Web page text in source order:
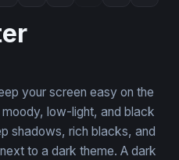
your screen easy on the
low-light, and black
shadows, rich blacks, and
to a dark theme. A dark